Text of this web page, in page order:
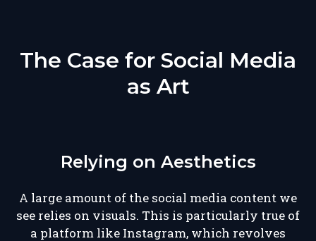
The Case for Social Media
as Art
Relying on Aesthetics
A large amount of the social media content we
see relies on visuals. This is particularly true of
a platform like Instagram, which revolves